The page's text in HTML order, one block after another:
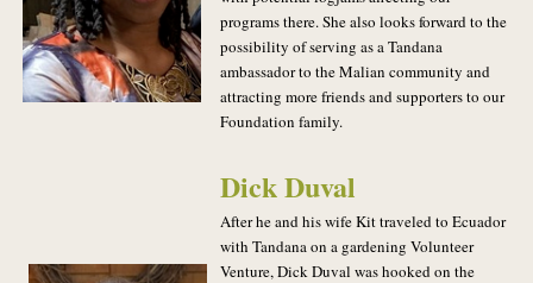
programs there. She also looks forward to the
possibility of serving as a Tandana
ambassador to the Malian community and
attracting more friends and supporters to our
Foundation family.
Dick Duval
After he and his wife Kit traveled to Ecuador
with Tandana on a gardening Volunteer
Venture, Dick Duval was hooked on the